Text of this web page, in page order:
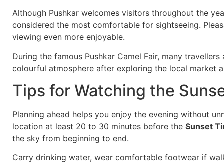
Although Pushkar welcomes visitors throughout the
considered the most comfortable for sightseeing.
viewing even more enjoyable.
During the famous Pushkar Camel Fair, many
colourful atmosphere after exploring the local market
Tips for Watching the
Planning ahead helps you enjoy the evening without
location at least 20 to 30 minutes before the Sunset
the sky from beginning to end.
Carry drinking water, wear comfortable footwear if